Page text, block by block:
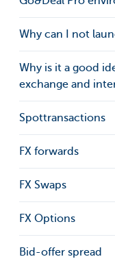
Why can I not
Why is it a good
exchange and
Spottransactions
FX forwards
FX Swaps
FX Options
Bid-offer spread